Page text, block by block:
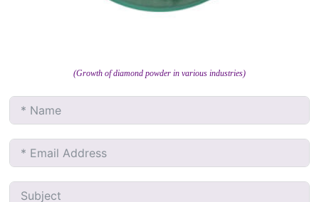
(Growth of diamond powder in various industries)